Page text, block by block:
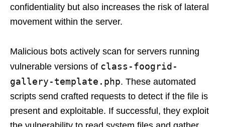
confidentiality but also increases the risk of lateral
movement within the server.
Malicious bots actively scan for servers running
vulnerable versions of class-foogrid-
gallery-template.php. These automated
scripts send crafted requests to detect if the file is
present and exploitable. If successful, they exploit